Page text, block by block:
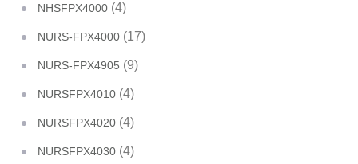
NHSFPX4000 (4)
NURS-FPX4000 (17)
NURS-FPX4905 (9)
NURSFPX4010 (4)
NURSFPX4020 (4)
NURSFPX4030 (4)